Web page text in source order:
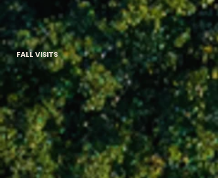
FALL VISITS